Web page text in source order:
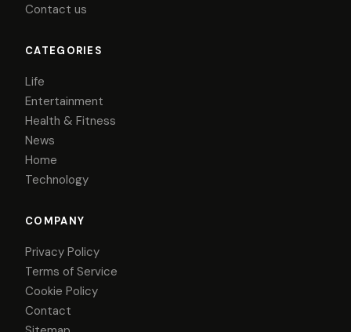
Contact us
CATEGORIES
Life
Entertainment
Health & Fitness
News
Home
Technology
COMPANY
Privacy Policy
Terms of Service
Cookie Policy
Contact